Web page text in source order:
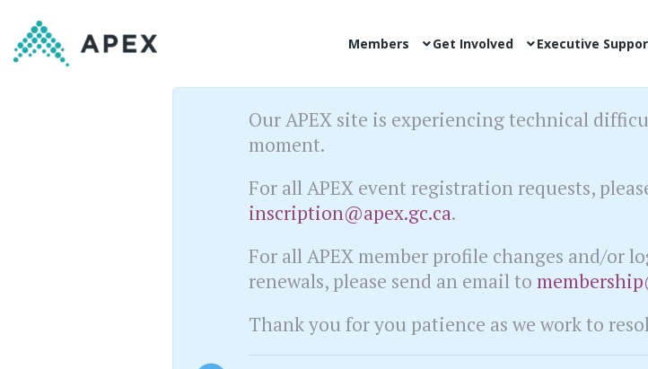
Members Get Involved Executive
Our APEX site is experiencing technical
moment.
For all APEX event registration requests,
inscription@apex.gc.ca.
For all APEX member profile changes and/or
renewals, please send an email to
Thank you for you patience as we work to